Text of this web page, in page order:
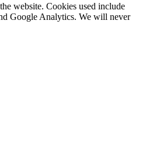
website. Cookies used include
Google Analytics. We will never